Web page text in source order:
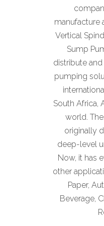
manufacture
Vertical
Sump
distribute
pumping
South Africa,
world.
originally
deep-level
Now, it has
other
Paper,
Beverage,